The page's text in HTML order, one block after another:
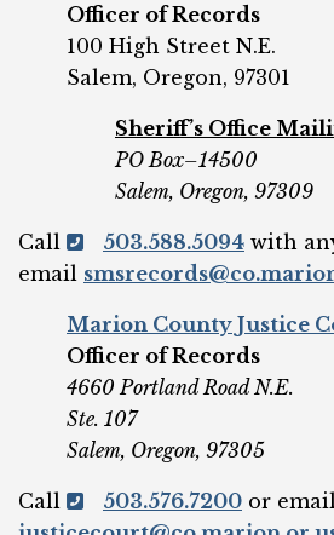
Officer of Records
100 High Street N.E.
Salem, Oregon, 97301
Sheriff’s Office
PO Box–14500
Salem, Oregon, 97309
Call 503.588.5094 with
email
Marion County Justice
Officer of Records
4660 Portland Road N.E.
Ste. 107
Salem, Oregon, 97305
Call 503.576.7200 or email